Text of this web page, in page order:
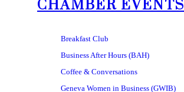
CHAMBER EVENTS
Breakfast Club
Business After Hours (BAH)
Coffee & Conversations
Geneva Women in Business (GWIB)